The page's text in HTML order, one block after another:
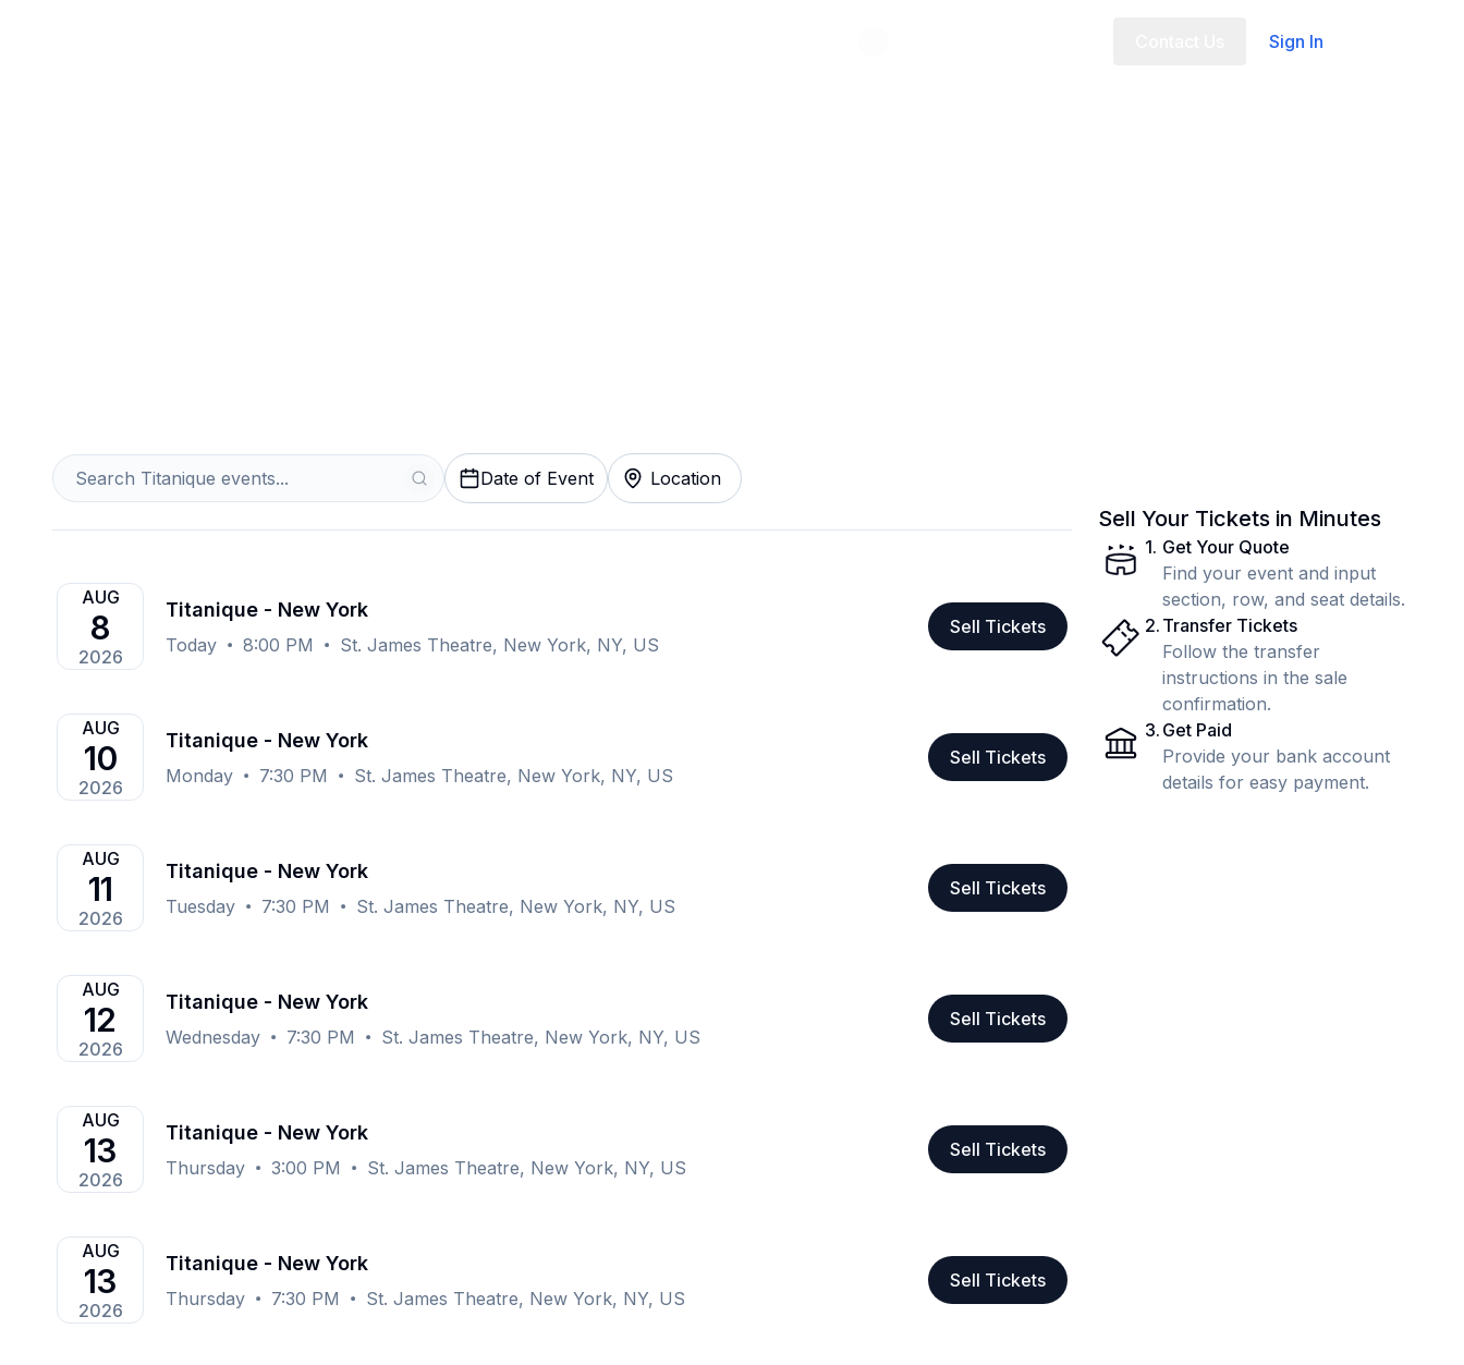
Sign In
Date of Event Location
AUG
8
2026
Titanique - New York
Today 8:00 PM St. James Theatre, New York, NY, US
Sell Tickets
AUG
10
2026
Titanique - New York
Monday 7:30 PM St. James Theatre, New York, NY, US
Sell Tickets
AUG
11
2026
Titanique - New York
Tuesday 7:30 PM St. James Theatre, New York, NY, US
Sell Tickets
AUG
12
2026
Titanique - New York
Wednesday 7:30 PM St. James Theatre, New York, NY, US
Sell Tickets
AUG
13
2026
Titanique - New York
Thursday 3:00 PM St. James Theatre, New York, NY, US
Sell Tickets
AUG
13
2026
Titanique - New York
Thursday 7:30 PM St. James Theatre, New York, NY, US
Sell Tickets
Sell Your Tickets in Minutes
1. Get Your Quote
Find your event and input
section, row, and seat details.
2. Transfer Tickets
Follow the transfer
instructions in the sale
confirmation.
3. Get Paid
Provide your bank account
details for easy payment.